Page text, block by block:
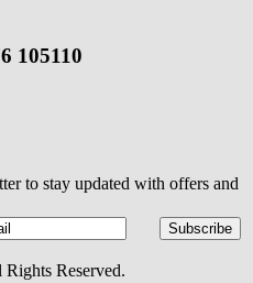
105110
to stay updated with offers and
Reserved.